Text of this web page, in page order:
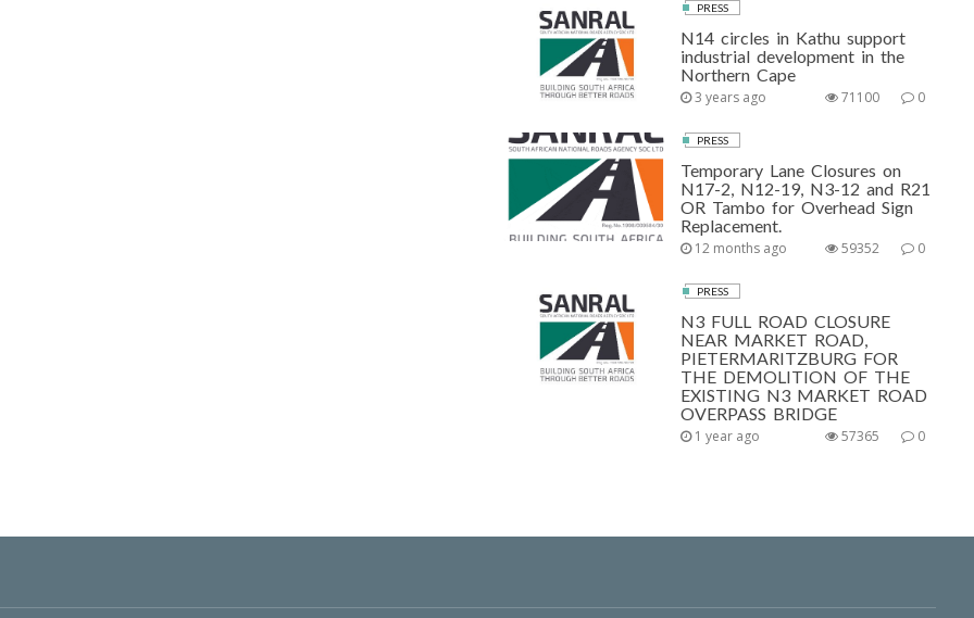
PRESS
N14 circles in Kathu support
industrial development in the
Northern Cape
3 years ago 0
71100
PRESS
Temporary Lane Closures on
N17-2, N12-19, N3-12 and R21
OR Tambo for Overhead Sign
Replacement.
12 months ago 0
59352
PRESS
N3 FULL ROAD CLOSURE
NEAR MARKET ROAD,
PIETERMARITZBURG FOR
THE DEMOLITION OF THE
EXISTING N3 MARKET ROAD
OVERPASS BRIDGE
1 year ago 0
57365